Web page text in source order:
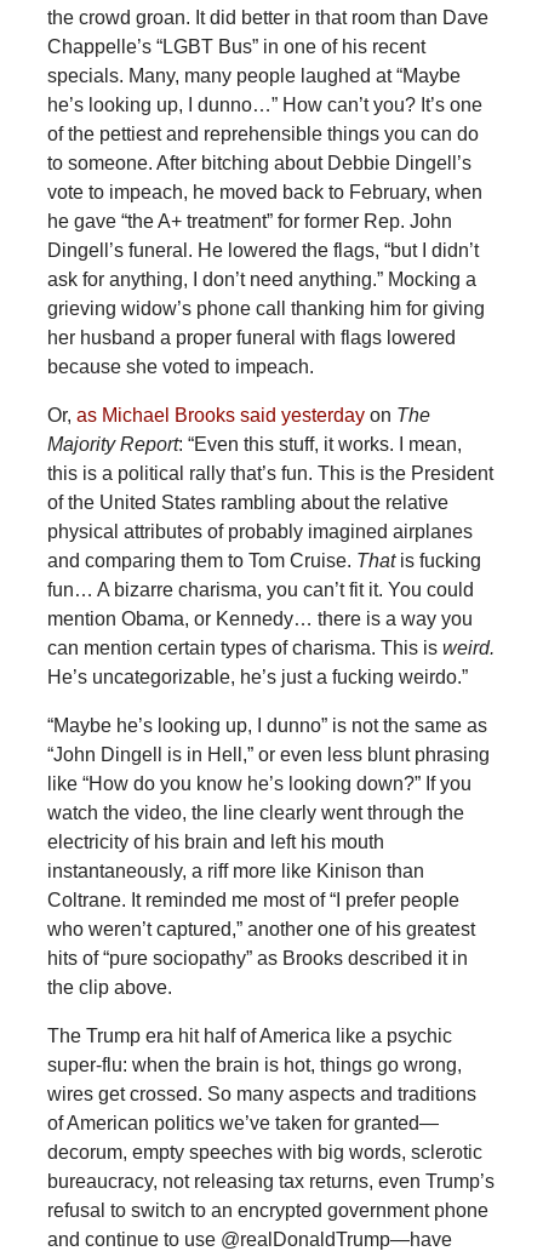
the crowd groan. It did better in that room than Dave
Chappelle’s “LGBT Bus” in one of his recent
specials. Many, many people laughed at “Maybe
he’s looking up, I dunno…” How can’t you? It’s one
of the pettiest and reprehensible things you can do
to someone. After bitching about Debbie Dingell’s
vote to impeach, he moved back to February, when
he gave “the A+ treatment” for former Rep. John
Dingell’s funeral. He lowered the flags, “but I didn’t
ask for anything, I don’t need anything.” Mocking a
grieving widow’s phone call thanking him for giving
her husband a proper funeral with flags lowered
because she voted to impeach.
Or, as Michael Brooks said yesterdayon The
Majority Report: “Even this stuff, it works. I mean,
this is a political rally that’s fun. This is the President
of the United States rambling about the relative
physical attributes of probably imagined airplanes
and comparing them to Tom Cruise. That is fucking
fun… A bizarre charisma, you can’t fit it. You could
mention Obama, or Kennedy… there is a way you
can mention certain types of charisma. This is weird.
He’s uncategorizable, he’s just a fucking weirdo.”
“Maybe he’s looking up, I dunno” is not the same as
“John Dingell is in Hell,” or even less blunt phrasing
like “How do you know he’s looking down?” If you
watch the video, the line clearly went through the
electricity of his brain and left his mouth
instantaneously, a riff more like Kinison than
Coltrane. It reminded me most of “I prefer people
who weren’t captured,” another one of his greatest
hits of “pure sociopathy” as Brooks described it in
the clip above.
The Trump era hit half of America like a psychic
super-flu: when the brain is hot, things go wrong,
wires get crossed. So many aspects and traditions
of American politics we’ve taken for granted—
decorum, empty speeches with big words, sclerotic
bureaucracy, not releasing tax returns, even Trump’s
refusal to switch to an encrypted government phone
and continue to use @realDonaldTrump—have